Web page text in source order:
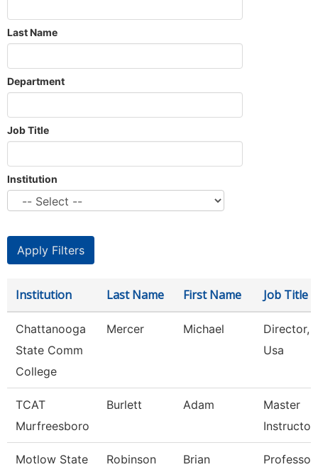
Last Name
Department
Job Title
Institution
Institution Last Name First Name Job Title
Chattanooga
State Comm
College
Mercer Michael
Director,
Usa
TCAT
Murfreesboro
Burlett Adam
Master
Instructor
Motlow State
Robinson Brian Professor